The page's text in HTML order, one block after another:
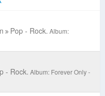
Pop - Rock. Album:
- Rock. Album: Forever Only -